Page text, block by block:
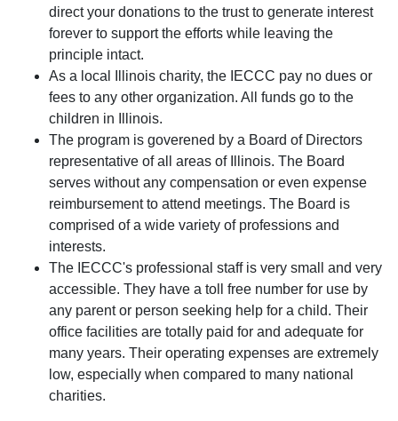
direct your donations to the trust to generate interest
forever to support the efforts while leaving the
principle intact.
As a local Illinois charity, the IECCC pay no dues or
fees to any other organization. All funds go to the
children in Illinois.
The program is goverened by a Board of Directors
representative of all areas of Illinois. The Board
serves without any compensation or even expense
reimbursement to attend meetings. The Board is
comprised of a wide variety of professions and
interests.
The IECCC's professional staff is very small and very
accessible. They have a toll free number for use by
any parent or person seeking help for a child. Their
office facilities are totally paid for and adequate for
many years. Their operating expenses are extremely
low, especially when compared to many national
charities.